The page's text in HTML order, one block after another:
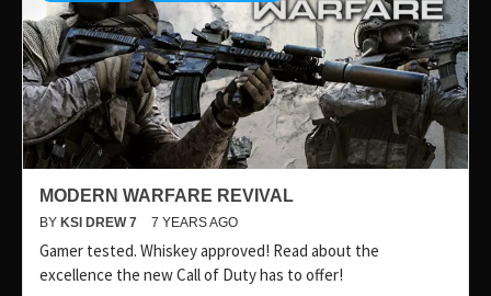
MODERN WARFARE REVIVAL
BY KSI DREW 7 7 YEARS AGO
Gamer tested. Whiskey approved! Read about the
excellence the new Call of Duty has to offer!